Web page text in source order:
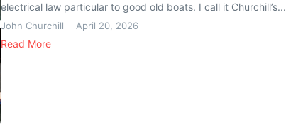
electrical law particular to good old boats. I call it Churchill’s...
John Churchill April 20, 2026
Read More